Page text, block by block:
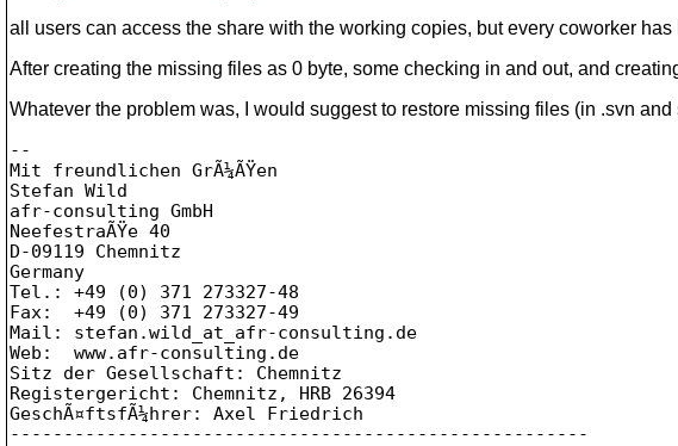
all users can access the share with the working copies, but every coworker has
After creating the missing files as 0 byte, some checking in and out, and
Whatever the problem was, I would suggest to restore missing files (in .svn
--
Mit freundlichen GrÃ¼ÃŸen
Stefan Wild
afr-consulting GmbH
NeefestraÃŸe 40
D-09119 Chemnitz
Germany
Tel.: +49 (0) 371 273327-48
Fax:  +49 (0) 371 273327-49
Mail: stefan.wild_at_afr-consulting. de
Web:  www.afr-consulting.de
Sitz der Gesellschaft: Chemnitz
Registergericht: Chemnitz, HRB 26394
GeschÃ¤ftsfÃ¼hrer: Axel Friedrich